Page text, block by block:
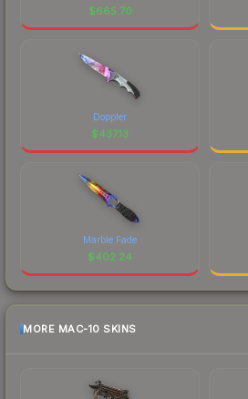
$665.70
Doppler
$437.13
Marble Fade
$402.24
MORE MAC-10 SKINS